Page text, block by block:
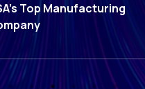
Leading
Retailer